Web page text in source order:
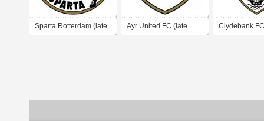
Sparta Rotterdam (late Ayr United FC (late Clydebank